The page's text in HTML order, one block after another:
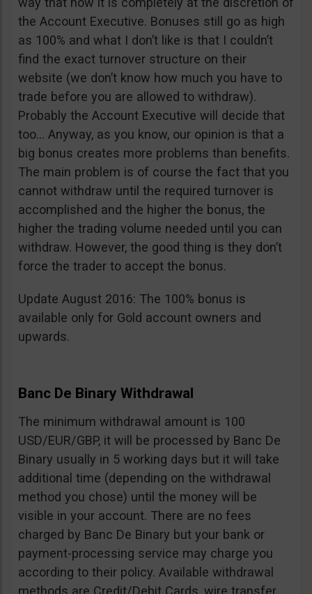
the Account Executive. Bonuses still go as high
as 100% and what I don’t like is that I couldn’t
find the exact turnover structure on their
website (we don’t know how much you have to
trade before you are allowed to withdraw).
Probably the Account Executive will decide that
too… Anyway, as you know, our opinion is that a
big bonus creates more problems than benefits.
The main problem is of course the fact that you
cannot withdraw until the required turnover is
accomplished and the higher the bonus, the
higher the trading volume needed until you can
withdraw. However, the good thing is they don’t
force the trader to accept the bonus.
Update August 2016: The 100% bonus is
available only for Gold account owners and
upwards.
Banc De Binary Withdrawal
The minimum withdrawal amount is 100
USD/EUR/GBP, it will be processed by Banc De
Binary usually in 5 working days but it will take
additional time (depending on the withdrawal
method you chose) until the money will be
visible in your account. There are no fees
charged by Banc De Binary but your bank or
payment-processing service may charge you
according to their policy. Available withdrawal